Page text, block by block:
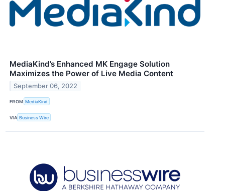
MediaKind’s Enhanced MK Engage Solution
Maximizes the Power of Live Media Content
September 06, 2022
FROM MediaKind
VIA Business Wire